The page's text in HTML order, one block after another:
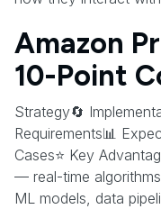
Amazon
10-Point
Strategy🔄
Requirements📊
Cases⭐ Key
— real-time
ML models, data